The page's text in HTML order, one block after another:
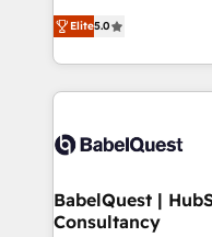
Innovation HubSpot
Migration Excellence
accreditations with
complexity, so your
Welcome to our Profile!
implementation,
training • CRM
custom API
Boutique 'Elite' team
Hub, Marketing Hub,
Elite5.0
BabelQuest |
Consultancy